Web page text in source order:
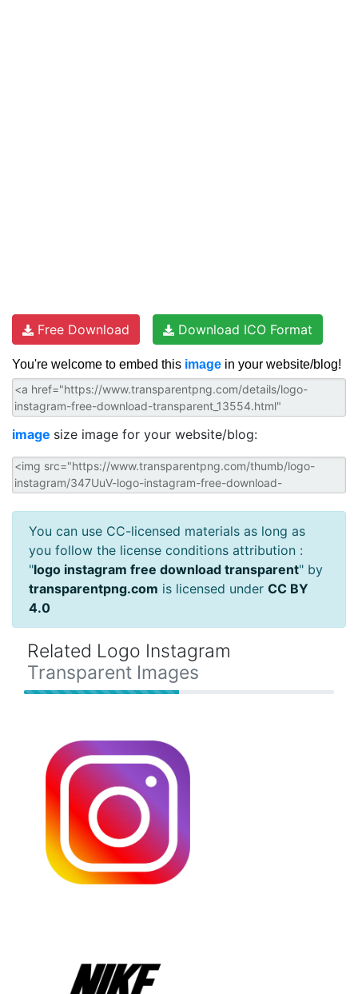
Free Download Download ICO Format
You're welcome to embed this image in your website/blog!
image size image for your website/blog:
You can use CC-licensed materials as long as
you follow the license conditions attribution :
"logo instagram free download transparent" by
transparentpng.com is licensed under CC BY
4.0
Related Logo Instagram
Transparent Images